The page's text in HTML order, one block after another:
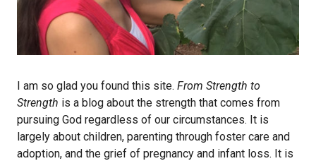
I am so glad you found this site. From Strength to
Strength is a blog about the strength that comes from
pursuing God regardless of our circumstances. It is
largely about children, parenting through foster care and
adoption, and the grief of pregnancy and infant loss. It is